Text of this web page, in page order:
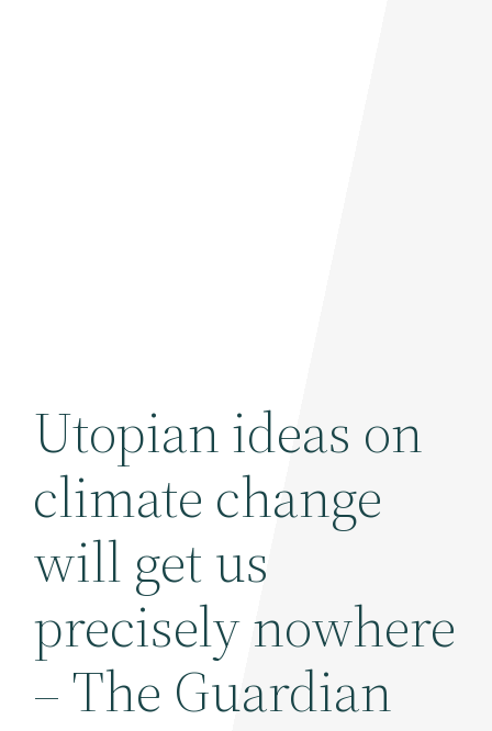
Utopian ideas on
climate change
will get us
precisely nowhere
– The Guardian